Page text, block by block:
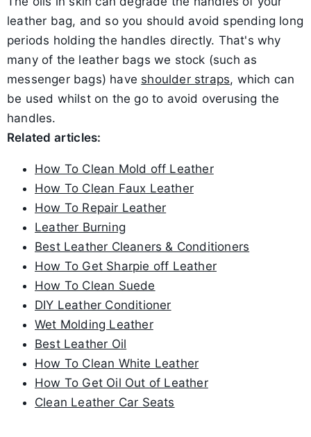
leather bag, and so you should avoid spending long
periods holding the handles directly. That's why
many of the leather bags we stock (such as
messenger bags) have shoulder straps, which can
be used whilst on the go to avoid overusing the
handles.
Related articles:
How To Clean Mold off Leather
How To Clean Faux Leather
How To Repair Leather
Leather Burning
Best Leather Cleaners & Conditioners
How To Get Sharpie off Leather
How To Clean Suede
DIY Leather Conditioner
Wet Molding Leather
Best Leather Oil
How To Clean White Leather
How To Get Oil Out of Leather
Clean Leather Car Seats